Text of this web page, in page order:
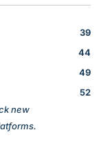
39
44
49
new
52